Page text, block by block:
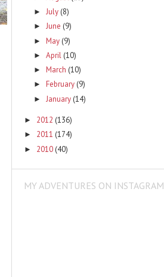
► July (8)
► June (9)
► May (9)
► April (10)
► March (10)
► February (9)
► January (14)
► 2012 (136)
► 2011 (174)
► 2010 (40)
MY ADVENTURES ON INSTAGRAM